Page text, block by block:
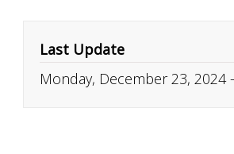
Last Update
Monday, December 23, 2024